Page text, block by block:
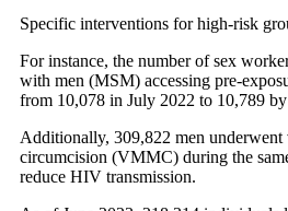
Specific interventions for high-risk
For instance, the number of sex
with men (MSM) accessing pre-
from 10,078 in July 2022 to 10,789
Additionally, 309,822 men
circumcision (VMMC) during the
reduce HIV transmission.